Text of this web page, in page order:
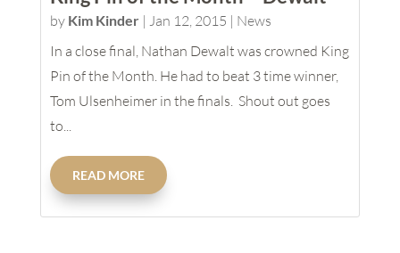
by Kim Kinder| Jan 12, 2015 | News
In a close final, Nathan Dewalt was crowned King
Pin of the Month. He had to beat 3 time winner,
Tom Ulsenheimer in the finals. Shout out goes
to...
READ MORE